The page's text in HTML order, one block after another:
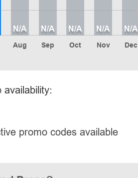
Aug
N/A
Sep
N/A
Oct
N/A
Nov
N/A
Dec
N/A
availability:
promo codes available